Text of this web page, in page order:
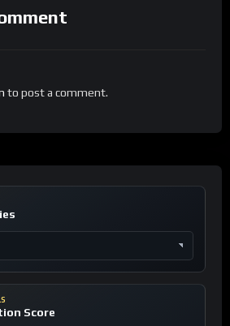
to post a comment.
Score